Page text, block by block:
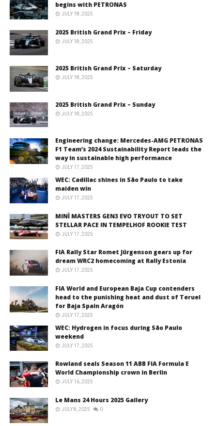
begins with PETRONAS
JULY 18, 2025
2025 British Grand Prix – Friday
JULY 18, 2025
2025 British Grand Prix – Saturday
JULY 18, 2025
2025 British Grand Prix – Sunday
JULY 18, 2025
Engineering change: Mercedes-AMG PETRONAS
F1 Team’s 2024 Sustainability Report leads the
way in sustainable high performance
JULY 17, 2025
WEC: Cadillac shines in São Paulo to take
maiden win
JULY 17, 2025
MINÌ MASTERS GEN3 EVO TRYOUT TO SET
STELLAR PACE IN TEMPELHOF ROOKIE TEST
JULY 17, 2025
FIA Rally Star Romet Jürgenson gears up for
dream WRC2 homecoming at Rally Estonia
JULY 17, 2025
FIA World and European Baja Cup contenders
head to the punishing heat and dust of Teruel
for Baja Spain Aragón
JULY 17, 2025
WEC: Hydrogen in focus during São Paulo
weekend
JULY 17, 2025
Rowland seals Season 11 ABB FIA Formula E
World Championship crown in Berlin
JULY 16, 2025
Le Mans 24 Hours 2025 Gallery
JULY 8, 2025 0